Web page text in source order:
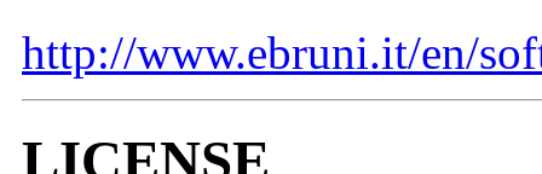
http://www.ebruni.it/en/
LICENSE